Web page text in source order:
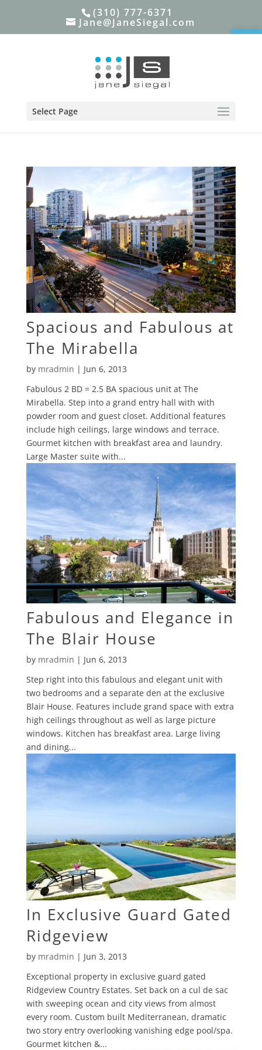
(310) 777-6371
Jane@JaneSiegal.com
Select Page
Spacious and Fabulous at
The Mirabella
by mradmin | Jun 6, 2013
Fabulous 2 BD = 2.5 BA spacious unit at The
Mirabella. Step into a grand entry hall with with
powder room and guest closet. Additional features
include high ceilings, large windows and terrace.
Gourmet kitchen with breakfast area and laundry.
Large Master suite with...
Fabulous and Elegance in
The Blair House
by mradmin | Jun 6, 2013
Step right into this fabulous and elegant unit with
two bedrooms and a separate den at the exclusive
Blair House. Features include grand space with extra
high ceilings throughout as well as large picture
windows. Kitchen has breakfast area. Large living
and dining...
In Exclusive Guard Gated
Ridgeview
by mradmin | Jun 3, 2013
Exceptional property in exclusive guard gated
Ridgeview Country Estates. Set back on a cul de sac
with sweeping ocean and city views from almost
every room. Custom built Mediterranean, dramatic
two story entry overlooking vanishing edge pool/spa.
Gourmet kitchen &...